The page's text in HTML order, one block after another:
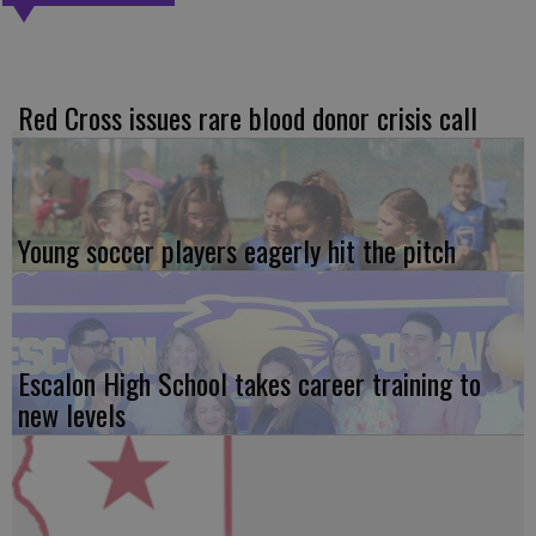
Red Cross issues rare blood donor crisis call
Young soccer players eagerly hit the pitch
Escalon High School takes career training to
new levels